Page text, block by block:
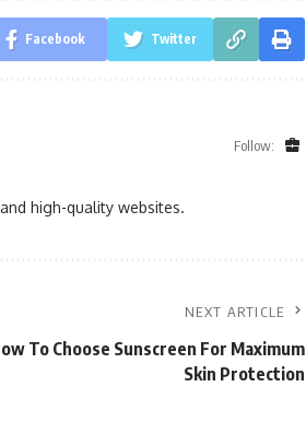
Facebook Twitter
Follow:
high-quality websites.
NEXT ARTICLE
To Choose Sunscreen For Maximum
Skin Protection